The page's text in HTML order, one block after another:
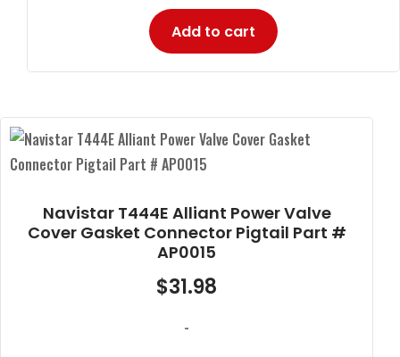
Add to cart
Navistar T444E Alliant Power Valve
Cover Gasket Connector Pigtail Part #
AP0015
$31.98
-